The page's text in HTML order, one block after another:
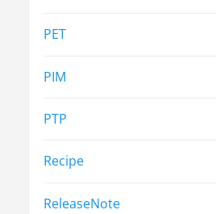
PET
PIM
PTP
Recipe
ReleaseNote